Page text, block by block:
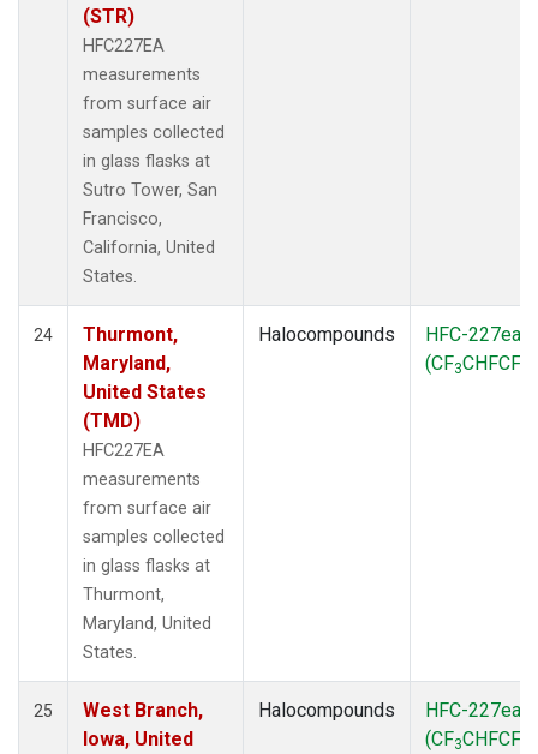
(STR)
HFC227EA
measurements
from surface air
samples collected
in glass flasks at
Sutro Tower, San
Francisco,
California, United
States.
24
Thurmont,
Maryland,
United States
(TMD)
HFC227EA
measurements
from surface air
samples collected
in glass flasks at
Thurmont,
Maryland, United
States.
Halocompounds
HFC-227ea
(CF3CHFCF
25
West Branch,
Iowa, United
Halocompounds
HFC-227ea
(CF3CHFCF